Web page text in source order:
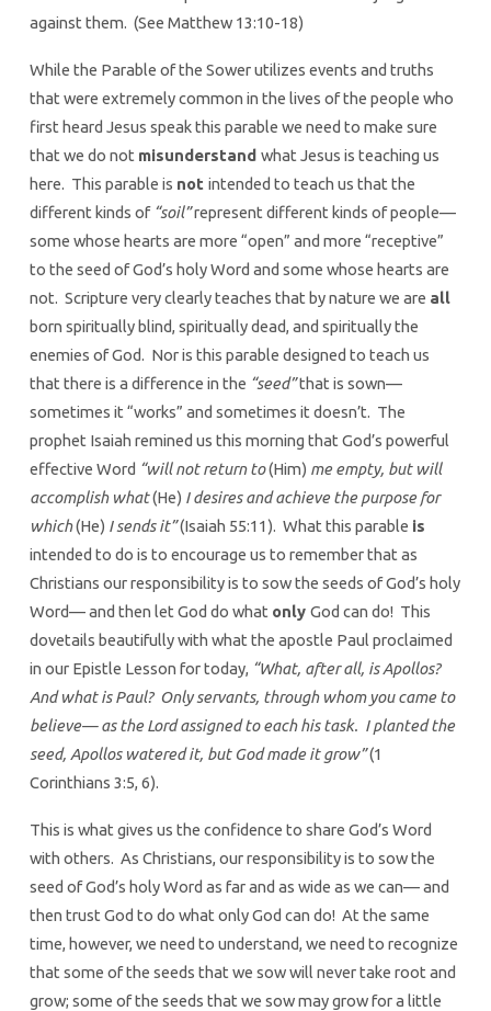
against them. (See Matthew 13:10-18)
While the Parable of the Sower utilizes events and truths
that were extremely common in the lives of the people who
first heard Jesus speak this parable we need to make sure
that we do not misunderstand what Jesus is teaching us
here. This parable is not intended to teach us that the
different kinds of “soil”represent different kinds of people—
some whose hearts are more “open” and more “receptive”
to the seed of God’s holy Word and some whose hearts are
not. Scripture very clearly teaches that by nature we are all
born spiritually blind, spiritually dead, and spiritually the
enemies of God. Nor is this parable designed to teach us
that there is a difference in the “seed”that is sown—
sometimes it “works” and sometimes it doesn’t. The
prophet Isaiah remined us this morning that God’s powerful
effective Word “will not return to(Him) me empty, but will
accomplish what(He) I desires and achieve the purpose for
which(He) I sends it”(Isaiah 55:11). What this parable is
intended to do is to encourage us to remember that as
Christians our responsibility is to sow the seeds of God’s holy
Word— and then let God do what only God can do! This
dovetails beautifully with what the apostle Paul proclaimed
in our Epistle Lesson for today, “What, after all, is Apollos?
And what is Paul? Only servants, through whom you came to
believe— as the Lord assigned to each his task. I planted the
seed, Apollos watered it, but God made it grow”(1
Corinthians 3:5, 6).
This is what gives us the confidence to share God’s Word
with others. As Christians, our responsibility is to sow the
seed of God’s holy Word as far and as wide as we can— and
then trust God to do what only God can do! At the same
time, however, we need to understand, we need to recognize
that some of the seeds that we sow will never take root and
grow; some of the seeds that we sow may grow for a little